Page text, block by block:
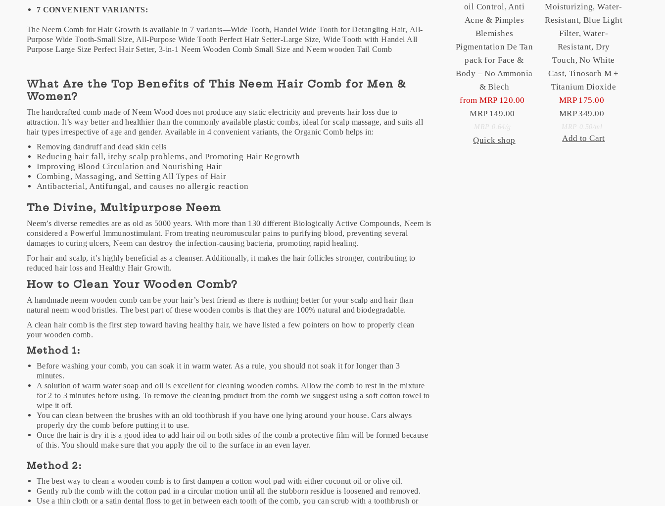
7 CONVENIENT VARIANTS:
The Neem Comb for Hair Growth is available in 7 variants—Wide Tooth, Handel Wide Tooth for Detangling Hair, All-
Purpose Wide Tooth-Small Size, All-Purpose Wide Tooth Perfect Hair Setter-Large Size, Wide Tooth with Handel All
Purpose Large Size Perfect Hair Setter, 3-in-1 Neem Wooden Comb Small Size and Neem wooden Tail Comb
What Are the Top Benefits of This Neem Hair Comb for Men &
Women?
The handcrafted comb made of Neem Wood does not produce any static electricity and prevents hair loss due to
attraction. It’s way better and healthier than the commonly available plastic combs, ideal for scalp massage, and suits all
hair types irrespective of age and gender. Available in 4 convenient variants, the Organic Comb helps in:
Removing dandruff and dead skin cells
Reducing hair fall, itchy scalp problems, and Promoting Hair Regrowth
Improving Blood Circulation and Nourishing Hair
Combing, Massaging, and Setting All Types of Hair
Antibacterial, Antifungal, and causes no allergic reaction
The Divine, Multipurpose Neem
Neem’s diverse remedies are as old as 5000 years. With more than 130 different Biologically Active Compounds, Neem is
considered a Powerful Immunostimulant. From treating neuromuscular pains to purifying blood, preventing several
damages to curing ulcers, Neem can destroy the infection-causing bacteria, promoting rapid healing.
For hair and scalp, it’s highly beneficial as a cleanser. Additionally, it makes the hair follicles stronger, contributing to
reduced hair loss and Healthy Hair Growth.
How to Clean Your Wooden Comb?
A handmade neem wooden comb can be your hair’s best friend as there is nothing better for your scalp and hair than
natural neem wood bristles. The best part of these wooden combs is that they are 100% natural and biodegradable.
A clean hair comb is the first step toward having healthy hair, we have listed a few pointers on how to properly clean
your wooden comb.
Method 1:
Before washing your comb, you can soak it in warm water. As a rule, you should not soak it for longer than 3
minutes.
A solution of warm water soap and oil is excellent for cleaning wooden combs. Allow the comb to rest in the mixture
for 2 to 3 minutes before using. To remove the cleaning product from the comb we suggest using a soft cotton towel to
wipe it off.
You can clean between the brushes with an old toothbrush if you have one lying around your house. Cars always
properly dry the comb before putting it to use.
Once the hair is dry it is a good idea to add hair oil on both sides of the comb a protective film will be formed because
of this. You should make sure that you apply the oil to the surface in an even layer.
Method 2:
The best way to clean a wooden comb is to first dampen a cotton wool pad with either coconut oil or olive oil.
Gently rub the comb with the cotton pad in a circular motion until all the stubborn residue is loosened and removed.
Use a thin cloth or a satin dental floss to get in between each tooth of the comb, you can scrub with a toothbrush or
oil Control, Anti
Acne & Pimples
Blemishes
Pigmentation De Tan
pack for Face &
Body – No Ammonia
& Blech
Sale
Price
from MRP 120.00
Regular
Price
MRP 149.00
Unit
Price
MRP 0.64 per
g
Quick shop
Moisturizing, Water-
Resistant, Blue Light
Filter, Water-
Resistant, Dry
Touch, No White
Cast, Tinosorb M +
Titanium Dioxide
Sale
Price
MRP 175.00
Regular
Price
MRP 349.00
Unit
Price
MRP 0.50 per
ml
Add to Cart